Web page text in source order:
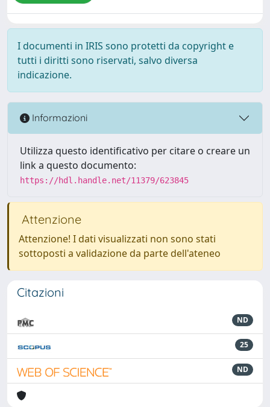
I documenti in IRIS sono protetti da copyright e
tutti i diritti sono riservati, salvo diversa
indicazione.
Informazioni
Utilizza questo identificativo per citare o creare un
link a questo documento:
https://hdl.handle.net/11379/623845
Attenzione
Attenzione! I dati visualizzati non sono stati
sottoposti a validazione da parte dell'ateneo
Citazioni
ND
25
ND